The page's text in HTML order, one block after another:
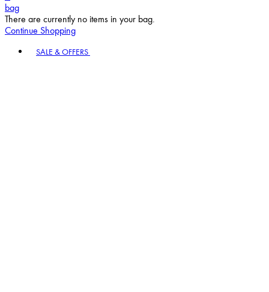
bag
There are currently no items in your bag.
Continue Shopping
SALE & OFFERS